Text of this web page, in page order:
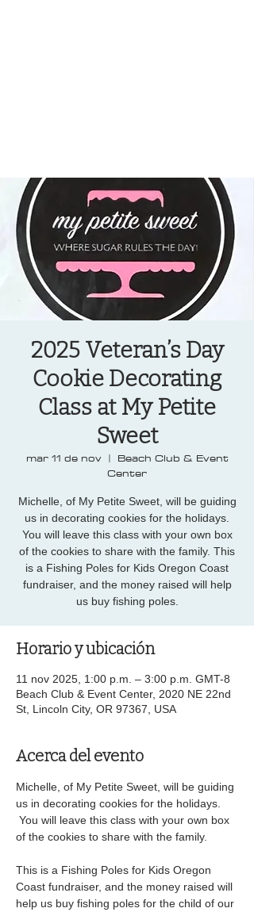
2025 Veteran’s Day
Cookie Decorating
Class at My Petite
Sweet
mar 11 de nov
  |
Beach Club & Event
Center
Michelle, of My Petite Sweet, will be guiding
us in decorating cookies for the holidays.
You will leave this class with your own box
of the cookies to share with the family. This
is a Fishing Poles for Kids Oregon Coast
fundraiser, and the money raised will help
us buy fishing poles.
Horario y ubicación
11 nov 2025, 1:00 p.m. – 3:00 p.m. GMT-8
Beach Club & Event Center, 2020 NE 22nd
St, Lincoln City, OR 97367, USA
Acerca del evento
Michelle, of My Petite Sweet, will be guiding
us in decorating cookies for the holidays.
You will leave this class with your own box
of the cookies to share with the family.
This is a Fishing Poles for Kids Oregon
Coast fundraiser, and the money raised will
help us buy fishing poles for the child of our